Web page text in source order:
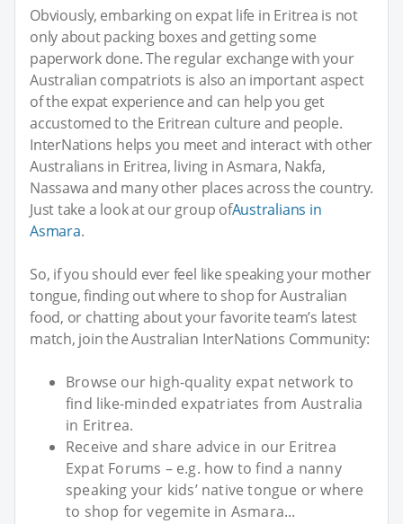
Obviously, embarking on expat life in Eritrea is not
only about packing boxes and getting some
paperwork done. The regular exchange with your
Australian compatriots is also an important aspect
of the expat experience and can help you get
accustomed to the Eritrean culture and people.
InterNations helps you meet and interact with other
Australians in Eritrea, living in Asmara, Nakfa,
Nassawa and many other places across the country.
Just take a look at our group ofAustralians in
Asmara.
So, if you should ever feel like speaking your mother
tongue, finding out where to shop for Australian
food, or chatting about your favorite team’s latest
match, join the Australian InterNations Community:
Browse our high-quality expat network to
find like-minded expatriates from Australia
in Eritrea.
Receive and share advice in our Eritrea
Expat Forums – e.g. how to find a nanny
speaking your kids’ native tongue or where
to shop for vegemite in Asmara...